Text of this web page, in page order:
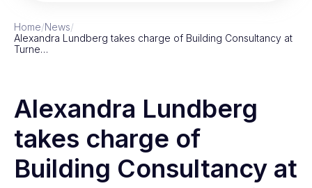
Home/News/
Alexandra Lundberg takes charge of Building Consultancy at
Turne…
Alexandra Lundberg
takes charge of
Building Consultancy at